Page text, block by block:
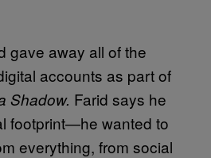
gave away all of the
accounts as part of
Shadow. Farid says he
footprint—he wanted to
everything, from social